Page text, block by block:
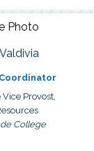
Provost,
College